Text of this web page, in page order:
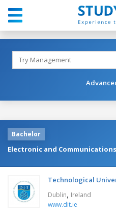
Bachelor
Electronic and
Technological
Dublin, Ireland
www.dit.ie